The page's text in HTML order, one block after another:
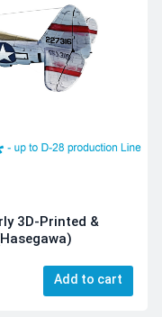
3D-Printed &
Add to cart